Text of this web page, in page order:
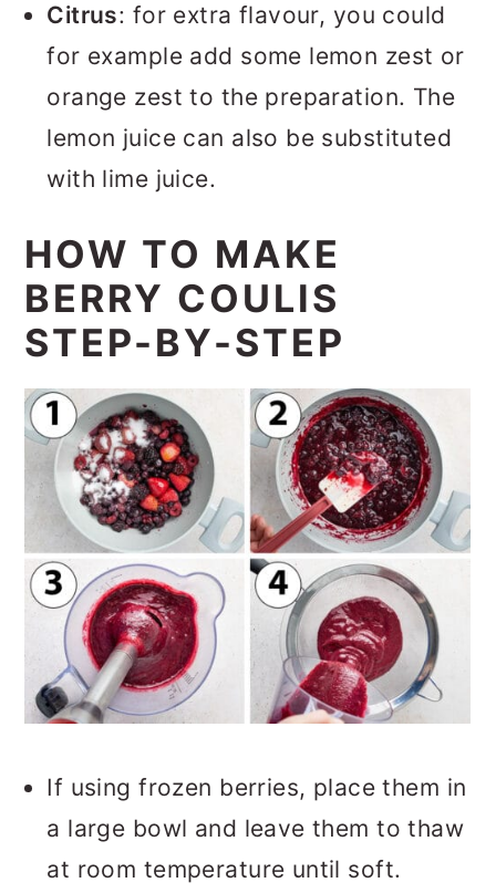
Citrus: for extra flavour, you could
for example add some lemon zest or
orange zest to the preparation. The
lemon juice can also be substituted
with lime juice.
HOW TO MAKE
BERRY COULIS
STEP-BY-STEP
If using frozen berries, place them in
a large bowl and leave them to thaw
at room temperature until soft.